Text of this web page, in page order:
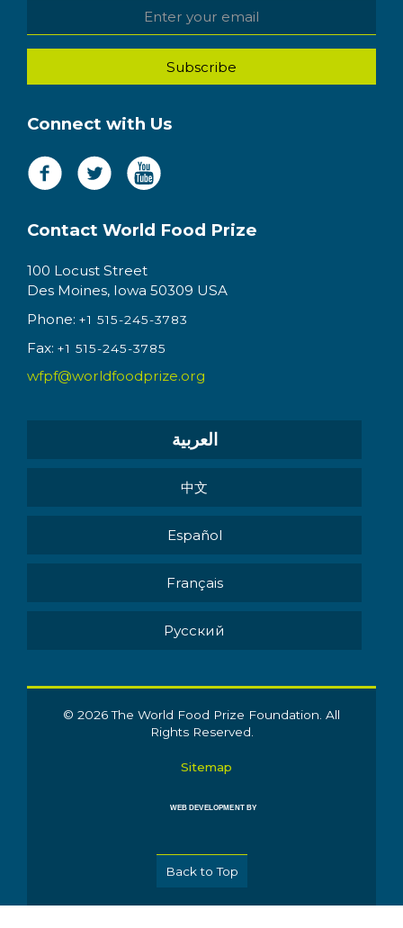
Connect with Us
Contact World Food Prize
100 Locust Street
Des Moines, Iowa 50309 USA
Phone: +1 515-245-3783
Fax: +1 515-245-3785
wfpf@worldfoodprize.org
العربية
中文
Español
Français
Pусский
© 2026 The World Food Prize Foundation. All
Rights Reserved.
Sitemap
WEB DEVELOPMENT BY
Back to Top